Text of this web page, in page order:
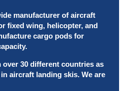
manufacturer of aircraft
fixed wing, helicopter, and
cargo pods for
over 30 different countries as
aircraft landing skis. We are